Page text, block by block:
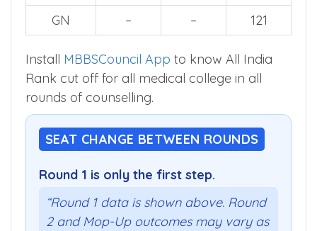
GN
– – 121
Install MBBSCouncil App to know All India
Rank cut off for all medical college in all
rounds of counselling.
SEAT CHANGE BETWEEN ROUNDS
Round 1 is only the first step.
“Round 1 data is shown above. Round
2 and Mop-Up outcomes may vary as